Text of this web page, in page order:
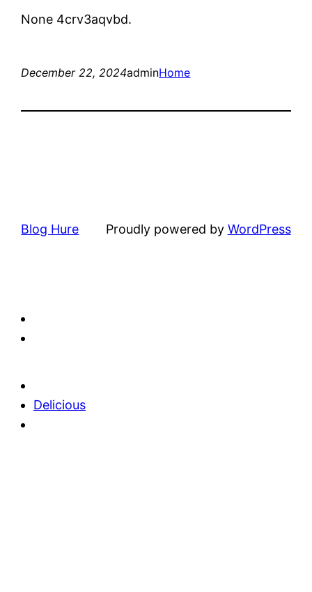
None 4crv3aqvbd.
December 22, 2024adminHome
Blog Hure Proudly powered by WordPress
Delicious